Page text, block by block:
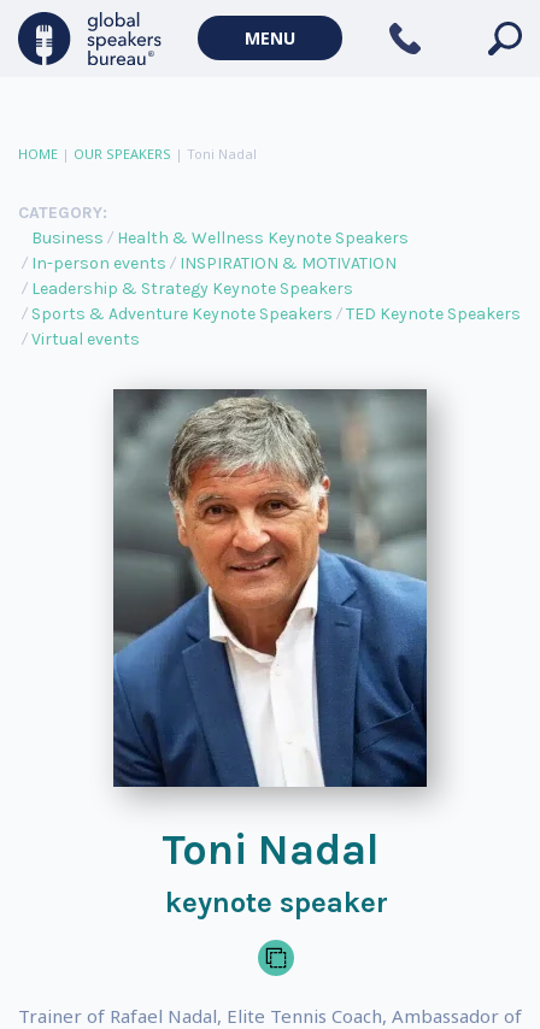
MENU
HOME | OUR SPEAKERS | Toni Nadal
CATEGORY:
Business
Health & Wellness Keynote Speakers
In-person events
INSPIRATION & MOTIVATION
Leadership & Strategy Keynote Speakers
Sports & Adventure Keynote Speakers
TED Keynote Speakers
Virtual events
Toni Nadal
keynote speaker
Trainer of Rafael Nadal, Elite Tennis Coach, Ambassador of